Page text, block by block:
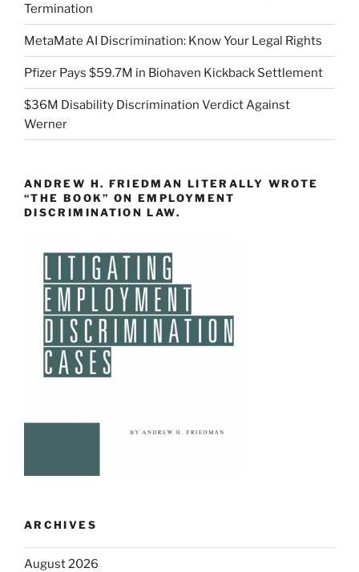
Termination
MetaMate AI Discrimination: Know Your Legal Rights
Pfizer Pays $59.7M in Biohaven Kickback Settlement
$36M Disability Discrimination Verdict Against
Werner
ANDREW H. FRIEDMAN LITERALLY WROTE
“THE BOOK” ON EMPLOYMENT
DISCRIMINATION LAW.
ARCHIVES
August 2026